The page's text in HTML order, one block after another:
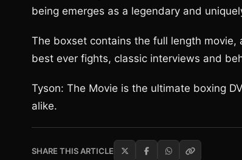
being emerges as a legendary and
The boxset contains the full length movie,
best ever fights, classic interviews and
Tyson: The Movie is the ultimate boxing
alike.
SHARE THIS ARTICLE